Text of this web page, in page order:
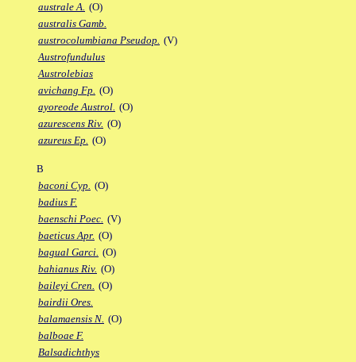
australe A. (O)
australis Gamb.
austrocolumbiana Pseudop. (V)
Austrofundulus
Austrolebias
avichang Fp. (O)
ayoreode Austrol. (O)
azurescens Riv. (O)
azureus Ep. (O)
B
baconi Cyp. (O)
badius F.
baenschi Poec. (V)
baeticus Apr. (O)
bagual Garci. (O)
bahianus Riv. (O)
baileyi Cren. (O)
bairdii Ores.
balamaensis N. (O)
balboae F.
Balsadichthys